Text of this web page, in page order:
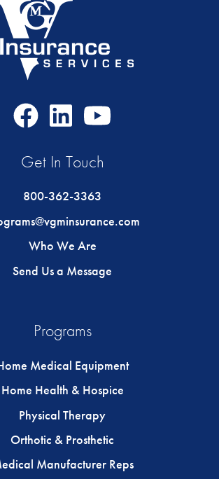
FacebookLinkedIn
Get In Touch
800-362-3363
Who We Are
Send Us a Message
Programs
Medical Equipment
Home Health & Hospice
Physical Therapy
Orthotic & Prosthetic
Manufacturer Reps